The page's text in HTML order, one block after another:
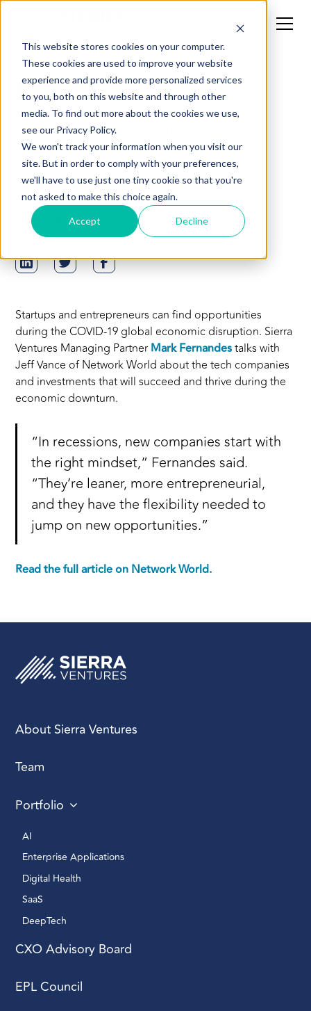
This website stores cookies on your computer.
These cookies are used to improve your website
experience and provide more personalized services
to you, both on this website and through other
media. To find out more about the cookies we use,
see our Privacy Policy.
We won't track your information when you visit our
site. But in order to comply with your preferences,
we'll have to use just one tiny cookie so that you're
not asked to make this choice again.
Accept Decline
Mark Fernandes Talks
with Network World
Written by
SARAH RECINOS
Published on
JUNE 30, 2020
Startups and entrepreneurs can find opportunities
during the COVID-19 global economic disruption. Sierra
Ventures Managing Partner Mark Fernandestalks with
Jeff Vance of Network World about the tech companies
and investments that will succeed and thrive during the
economic downturn.
“In recessions, new companies start with
the right mindset,” Fernandes said.
“They’re leaner, more entrepreneurial,
and they have the flexibility needed to
jump on new opportunities.”
Read the full article on Network World.
About Sierra Ventures
Team
Portfolio
AI
Enterprise Applications
Digital Health
SaaS
DeepTech
CXO Advisory Board
EPL Council